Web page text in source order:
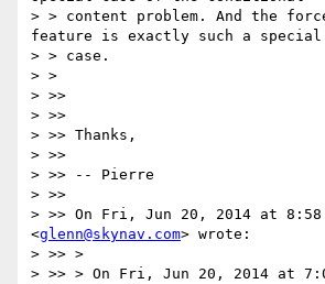
> > content problem. And the
feature is exactly such a special
> > case.
> >
> >>
> >>
> >> Thanks,
> >>
> >> -- Pierre
> >>
> >> On Fri, Jun 20, 2014 at 8:58
<glenn@skynav.com> wrote:
> >> >
> >> > On Fri, Jun 20, 2014 at